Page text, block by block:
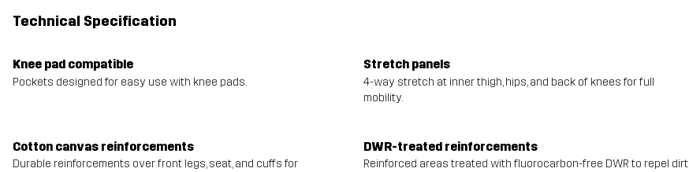
Technical Specification
Knee pad compatible
Pockets designed for easy use with knee pads.
Stretch panels
4-way stretch at inner thigh, hips, and back of knees for full
mobility.
Cotton canvas reinforcements
Durable reinforcements over front legs, seat, and cuffs for
DWR-treated reinforcements
Reinforced areas treated with fluorocarbon-free DWR to repel dirt